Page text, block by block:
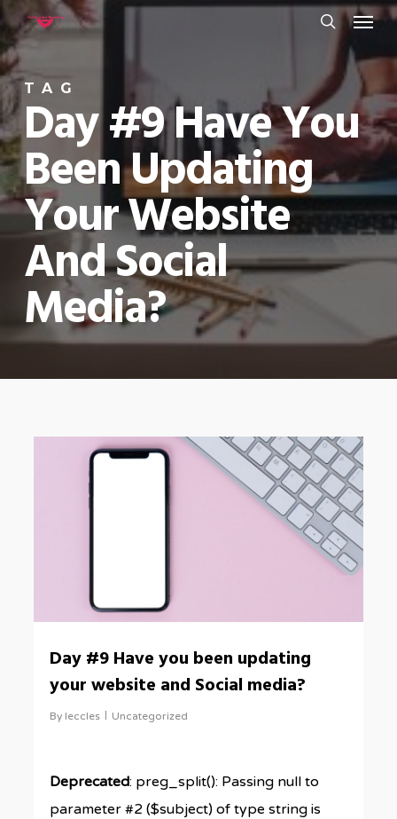
Skip
to
main
content
Menu
TAG
Day #9 Have You
Been Updating
Your Website
And Social
Media?
Day #9 Have you been updating
your website and Social media?
By leccles Uncategorized
Deprecated: preg_split(): Passing null to
parameter #2 ($subject) of type string is
0